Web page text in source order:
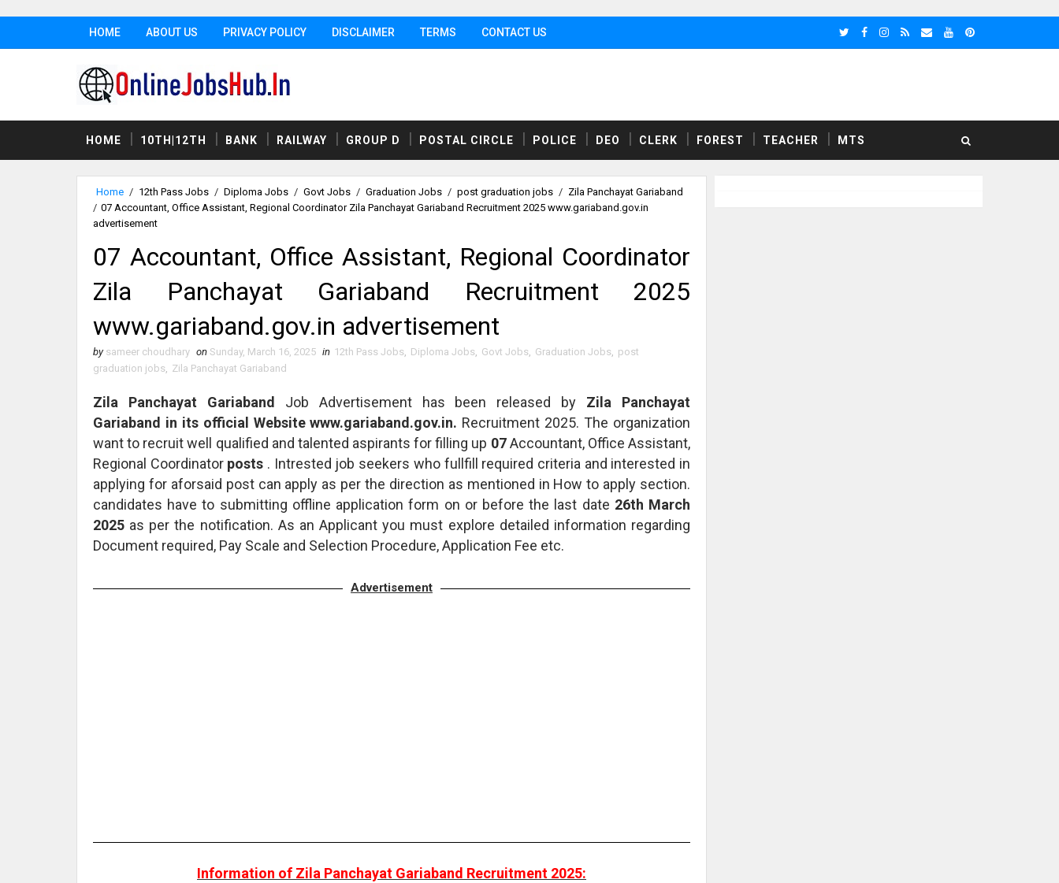
HOME ABOUT US PRIVACY POLICY DISCLAIMER TERMS CONTACT US
HOME 10TH|12TH BANK RAILWAY GROUP D POSTAL CIRCLE POLICE DEO CLERK FOREST TEACHER MTS
Home / 12th Pass Jobs / Diploma Jobs / Govt Jobs / Graduation Jobs / post graduation jobs / Zila Panchayat Gariaband
/ 07 Accountant, Office Assistant, Regional Coordinator Zila Panchayat Gariaband Recruitment 2025 www.gariaband.gov.in
advertisement
07 Accountant, Office Assistant, Regional Coordinator
Zila Panchayat Gariaband Recruitment 2025
www.gariaband.gov.in advertisement
by sameer choudhary on Sunday, March 16, 2025 in 12th Pass Jobs, Diploma Jobs, Govt Jobs, Graduation Jobs, post
graduation jobs, Zila Panchayat Gariaband
Zila Panchayat Gariaband Job Advertisement has been released by Zila Panchayat
Gariaband in its official Website www.gariaband.gov.in. Recruitment 2025. The organization
want to recruit well qualified and talented aspirants for filling up 07Accountant, Office Assistant,
Regional Coordinatorposts . Intrested job seekers who fullfill required criteria and interested in
applying for aforsaid post can apply as per the direction as mentioned in How to apply section.
candidates have to submitting offline application form on or before the last date 26th March
2025 as per the notification. As an Applicant you must explore detailed information regarding
Document required, Pay Scale and Selection Procedure, Application Fee etc.
Advertisement
Information of Zila Panchayat Gariaband Recruitment 2025: